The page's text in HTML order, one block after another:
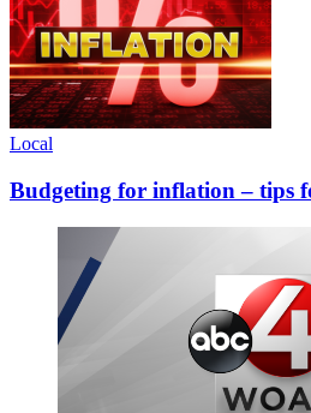
Local
Budgeting for inflation – tips